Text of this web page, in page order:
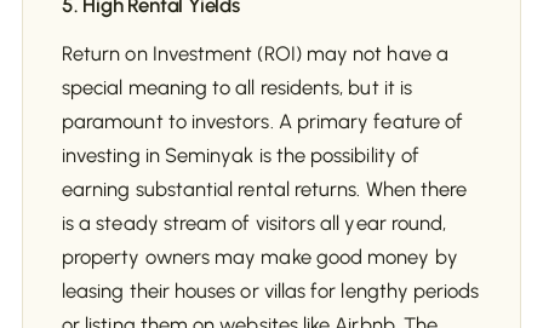
5. High Rental Yields
Return on Investment (ROI) may not have a
special meaning to all residents, but it is
paramount to investors. A primary feature of
investing in Seminyak is the possibility of
earning substantial rental returns. When there
is a steady stream of visitors all year round,
property owners may make good money by
leasing their houses or villas for lengthy periods